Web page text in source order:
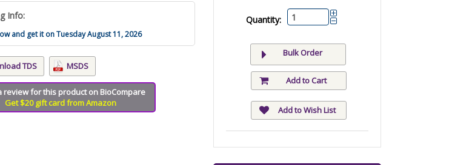
Info:
and get it on Tuesday August 11, 2026
TDS MSDS
review for this product on BioCompare
Get $20 gift card from Amazon
Quantity:
Bulk Order
Add to Cart
Add to Wish List